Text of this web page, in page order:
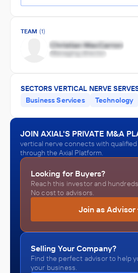
TEAM (1)
SECTORS VERTICAL NERVE
Business Services
Technology
JOIN AXIAL'S PRIVATE M&A
vertical nerve connects with qualified
through the Axial Platform.
Looking for Buyers?
Reach this investor and
No cost to advisors.
Join as Advisor
Selling Your Company?
Find the perfect advisor to help
your business.